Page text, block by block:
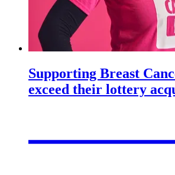
Supporting Breast
exceed their lottery